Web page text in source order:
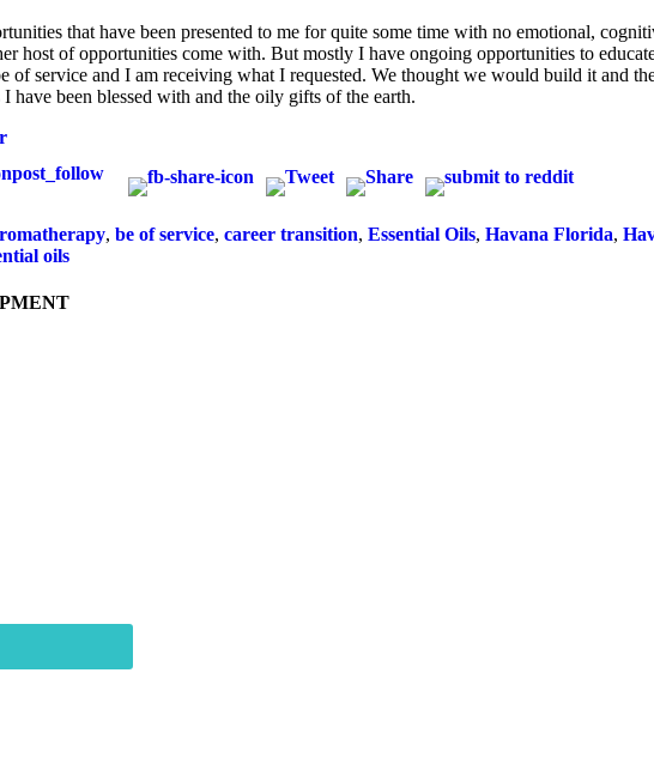
that have been presented to me for quite some time with no emotional,
host of opportunities come with. But mostly I have ongoing opportunities to
of service and I am receiving what I requested. We thought we would build it and
have been blessed with and the oily gifts of the earth.
, be of service, career transition, Essential Oils, Havana Florida,
oils